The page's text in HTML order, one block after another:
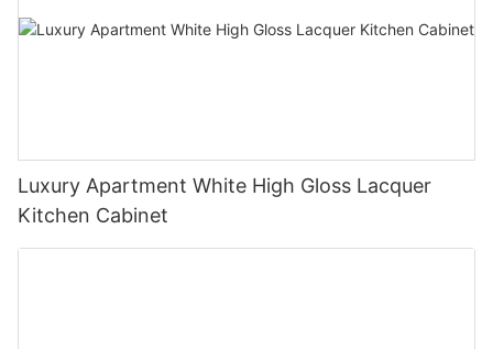
Luxury Apartment White High Gloss Lacquer
Kitchen Cabinet